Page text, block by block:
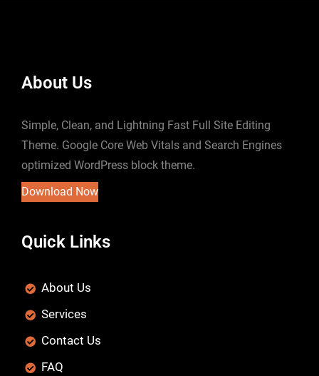
About Us
Simple, Clean, and Lightning Fast Full Site Editing
Theme. Google Core Web Vitals and Search Engines
optimized WordPress block theme.
Download Now
Quick Links
About Us
Services
Contact Us
FAQ